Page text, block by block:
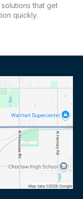
that get
quickly.